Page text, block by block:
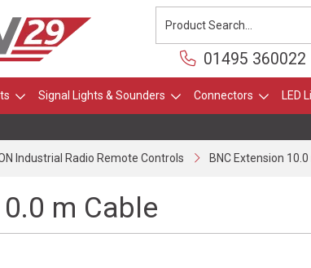
01495 360022
Signal Lights & Sounders Connectors LED
Industrial Radio Remote Controls BNC Extension
m Cable